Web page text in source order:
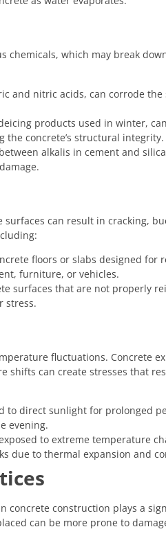
chemicals, which may break
and nitric acids, can corrode
products used in winter,
the concrete’s structural integrity.
alkalis in cement and
surfaces can result in cracking,
floors or slabs designed for
furniture, or vehicles.
surfaces that are not properly
stress.
fluctuations. Concrete
shifts can create stresses that
to direct sunlight for prolonged
evening.
to extreme temperature
due to thermal expansion and
concrete construction plays a
can be more prone to